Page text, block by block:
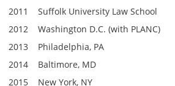
2011 Suffolk University Law School
2012 Washington D.C. (with PLANC)
2013 Philadelphia, PA
2014 Baltimore, MD
2015 New York, NY